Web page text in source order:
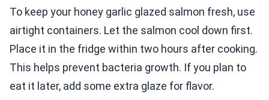
To keep your honey garlic glazed salmon fresh, use
airtight containers. Let the salmon cool down first.
Place it in the fridge within two hours after cooking.
This helps prevent bacteria growth. If you plan to
eat it later, add some extra glaze for flavor.